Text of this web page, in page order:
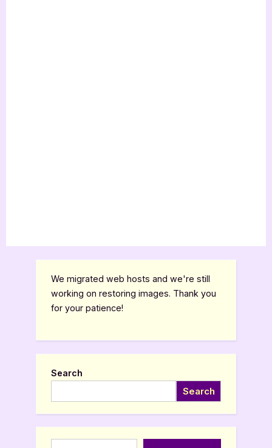
We migrated web hosts and we're still
working on restoring images. Thank you
for your patience!
Search
Search
Type your email…